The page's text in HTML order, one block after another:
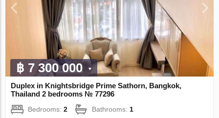
฿ 7 300 000
Duplex in Knightsbridge Prime Sathorn, Bangkok,
Thailand 2 bedrooms № 77296
Bedrooms:2 Bathrooms: 1